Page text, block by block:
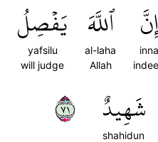
إِنَّ
inna
ٱللَّهَ
al-laha
Allah
يَفۡصِلُ
yafsilu
will judge
شَهِيدٌ
shahidun
١٧